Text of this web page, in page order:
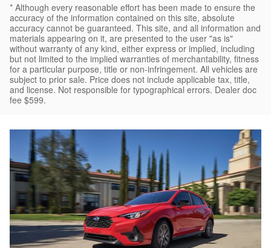
* Although every reasonable effort has been made to ensure the
accuracy of the information contained on this site, absolute
accuracy cannot be guaranteed. This site, and all information and
materials appearing on it, are presented to the user "as is"
without warranty of any kind, either express or implied, including
but not limited to the implied warranties of merchantability, fitness
for a particular purpose, title or non-infringement. All vehicles are
subject to prior sale. Price does not include applicable tax, title,
and license. Not responsible for typographical errors. Dealer doc
fee $599.